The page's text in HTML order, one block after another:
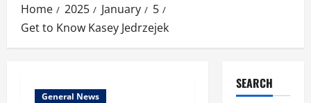
Home 2025 January
5
Get to Know Kasey Jedrzejek
General News
SEARCH